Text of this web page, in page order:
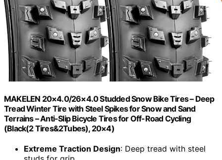
MAKELEN 20×4.0/26×4.0 Studded Snow Bike Tires – Deep
Tread Winter Tire with Steel Spikes for Snow and Sand
Terrains – Anti-Slip Bicycle Tires for Off-Road Cycling
(Black(2 Tires&2Tubes), 20×4)
Extreme Traction Design: Deep tread with steel